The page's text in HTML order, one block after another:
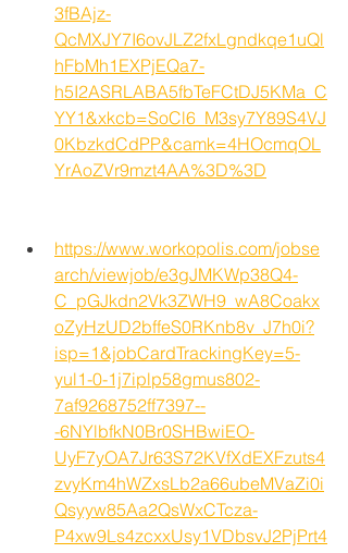
3fBAjz-
QcMXJY7I6ovJLZ2fxLgndkqe1uQl
hFbMh1EXPjEQa7-
h5I2ASRLABA5fbTeFCtDJ5KMa_C
YY1&xkcb=SoCl6_M3sy7Y89S4VJ
0KbzkdCdPP&camk=4HOcmqOL
YrAoZVr9mzt4AA%3D%3D
https://www.workopolis.com/jobse
arch/viewjob/e3gJMKWp38Q4-
C_pGJkdn2Vk3ZWH9_wA8Coakx
oZyHzUD2bffeS0RKnb8v_J7h0i?
isp=1&jobCardTrackingKey=5-
yul1-0-1j7iplp58gmus802-
7af9268752ff7397--
-6NYlbfkN0Br0SHBwiEO-
UyF7yOA7Jr63S72KVfXdEXFzuts4
zvyKm4hWZxsLb2a66ubeMVaZi0i
Qsyyw85Aa2QsWxCTcza-
P4xw9Ls4zcxxUsy1VDbsvJ2PjPrt4